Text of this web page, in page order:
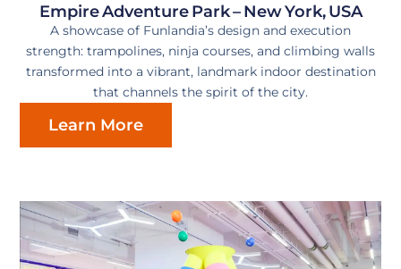
Empire Adventure Park – New York, USA
A showcase of Funlandia’s design and execution
strength: trampolines, ninja courses, and climbing walls
transformed into a vibrant, landmark indoor destination
that channels the spirit of the city.
Learn More